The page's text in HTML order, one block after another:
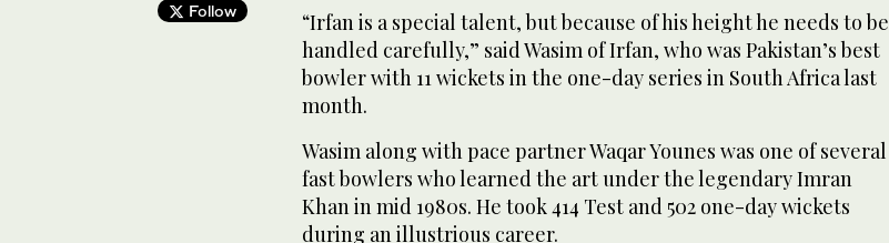
Follow
“Irfan is a special talent, but because of his height he needs to be
handled carefully,” said Wasim of Irfan, who was Pakistan’s best
bowler with 11 wickets in the one-day series in South Africa last
month.
Wasim along with pace partner Waqar Younes was one of several
fast bowlers who learned the art under the legendary Imran
Khan in mid 1980s. He took 414 Test and 502 one-day wickets
during an illustrious career.